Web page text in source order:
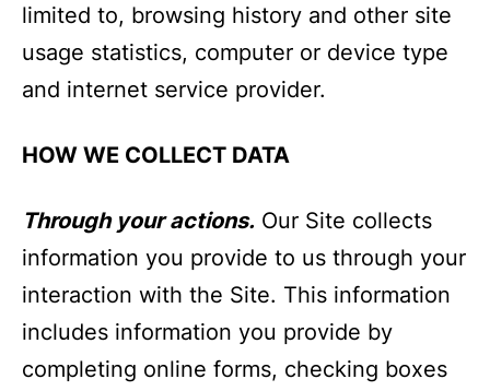
limited to, browsing history and other site
usage statistics, computer or device type
and internet service provider.
HOW WE COLLECT DATA
Through your actions. Our Site collects
information you provide to us through your
interaction with the Site. This information
includes information you provide by
completing online forms, checking boxes